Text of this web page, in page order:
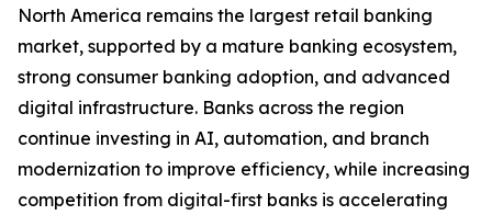
North America remains the largest retail banking
market, supported by a mature banking ecosystem,
strong consumer banking adoption, and advanced
digital infrastructure. Banks across the region
continue investing in AI, automation, and branch
modernization to improve efficiency, while increasing
competition from digital-first banks is accelerating